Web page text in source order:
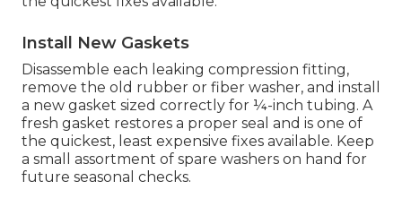
Install New Gaskets
Disassemble each leaking compression fitting,
remove the old rubber or fiber washer, and install
a new gasket sized correctly for ¼-inch tubing. A
fresh gasket restores a proper seal and is one of
the quickest, least expensive fixes available. Keep
a small assortment of spare washers on hand for
future seasonal checks.